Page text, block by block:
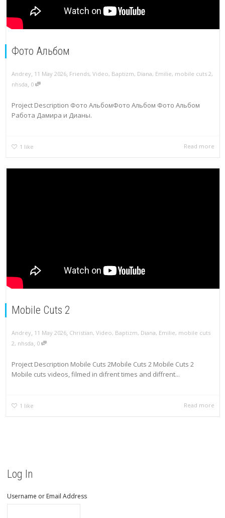
Фото Альбом
Andrey 11 May 2026 Friends, Video, Baptizm, Diana, Emilie, mobile cuts 2,
nhsda 0
Project Description Фото АльбомФото Альбом Фото Альбом
Работа Дамира и Дианы.
1 like Read more
Mobile Cuts 2
Andrey, 11 May 2026, Christian, Video, Baptizm, Diana, Emilie, mobile cuts
2, nhsda, 0
Project Description Mobile Cuts 2Mobile Cuts 2 Mobile Cuts 2
Mobile cuts videos, filmed in difrent times and diffrent...
1 like Read more
Log In
Username or Email Address